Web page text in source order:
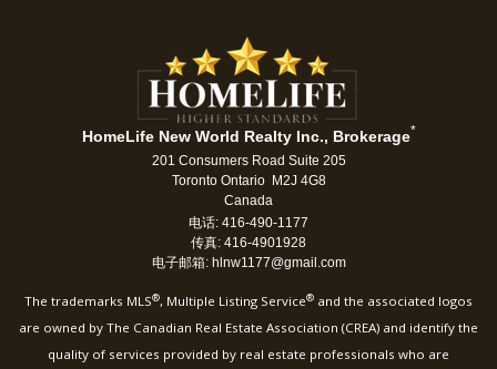
HomeLife New World Realty Inc., Brokerage*
201 Consumers Road Suite 205
Toronto Ontario M2J 4G8
Canada
电话: 416-490-1177
传真: 416-4901928
电子邮箱: hlnw1177@gmail.com
The trademarks MLS®, Multiple Listing Service® and the associated logos
are owned by The Canadian Real Estate Association (CREA) and identify the
quality of services provided by real estate professionals who are